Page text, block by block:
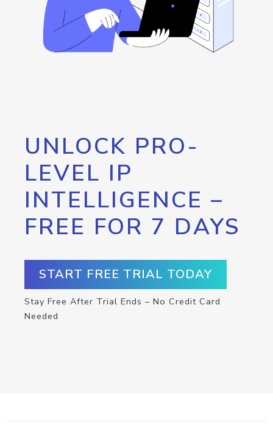
UNLOCK PRO-
LEVEL IP
INTELLIGENCE –
FREE FOR 7 DAYS
START FREE TRIAL TODAY
Stay Free After Trial Ends – No Credit Card
Needed